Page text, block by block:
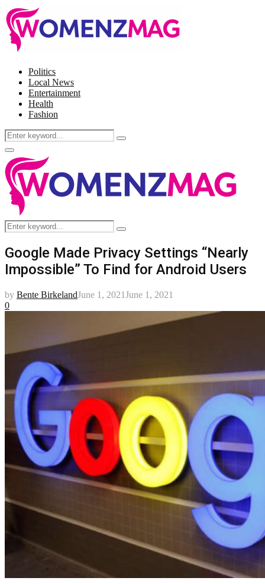
Politics
Local News
Entertainment
Health
Fashion
Search
for:
Search
Facebook
Twitter
Instagram
Pinterest
Primary
Menu
Search
for:
Search
Google Made Privacy Settings “Nearly
Impossible” To Find for Android Users
by Bente BirkelandJune 1, 2021June 1, 2021
0